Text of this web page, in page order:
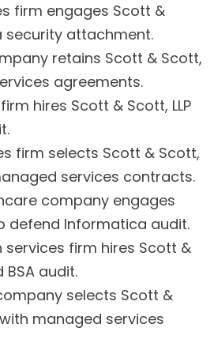
firm engages Scott &
security attachment.
retains Scott & Scott,
agreements.
hires Scott & Scott, LLP
firm selects Scott & Scott,
services contracts.
company engages
defend Informatica audit.
firm hires Scott &
BSA audit.
selects Scott &
managed services